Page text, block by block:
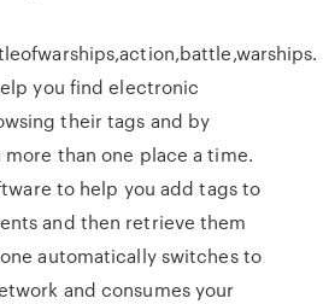
you find electronic
their tags and by
than one place a time.
to help you add tags to
and then retrieve them
automatically switches to
and consumes your